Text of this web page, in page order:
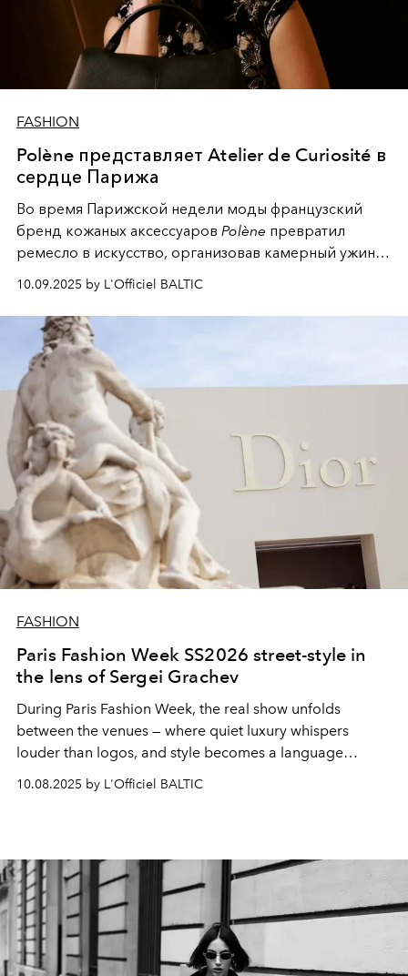
FASHION
Polène представляет Atelier de Curiosité в
сердце Парижа
Во время Парижской недели моды французский
бренд кожаных аксессуаров Polène превратил
ремесло в искусство, организовав камерный ужин в
пространства.
10.09.2025 by L'Officiel BALTIC
FASHION
Paris Fashion Week SS2026 street-style in
the lens of Sergei Grachev
During Paris Fashion Week, the real show unfolds
between the venues — where quiet luxury whispers
louder than logos, and style becomes a language
Through the discerning lens of
Balenciagaworn with audacity,Diorcarried like a secret,
Miu Miustyled with irreverence, Valentino
spontaneity.
10.08.2025 by L'Officiel BALTIC